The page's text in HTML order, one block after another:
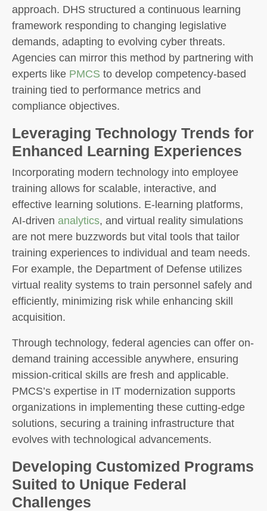
approach. DHS structured a continuous learning
framework responding to changing legislative
demands, adapting to evolving cyber threats.
Agencies can mirror this method by partnering with
experts like PMCS to develop competency-based
training tied to performance metrics and
compliance objectives.
Leveraging Technology Trends for
Enhanced Learning Experiences
Incorporating modern technology into employee
training allows for scalable, interactive, and
effective learning solutions. E-learning platforms,
AI-driven analytics, and virtual reality simulations
are not mere buzzwords but vital tools that tailor
training experiences to individual and team needs.
For example, the Department of Defense utilizes
virtual reality systems to train personnel safely and
efficiently, minimizing risk while enhancing skill
acquisition.
Through technology, federal agencies can offer on-
demand training accessible anywhere, ensuring
mission-critical skills are fresh and applicable.
PMCS’s expertise in IT modernization supports
organizations in implementing these cutting-edge
solutions, securing a training infrastructure that
evolves with technological advancements.
Developing Customized Programs
Suited to Unique Federal
Challenges